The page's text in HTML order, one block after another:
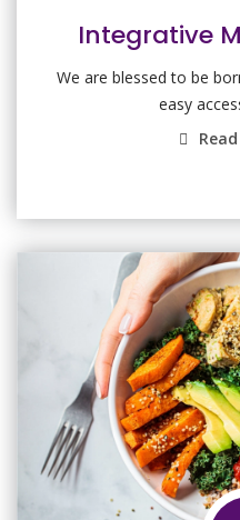
Integrative
We are blessed to be
easy